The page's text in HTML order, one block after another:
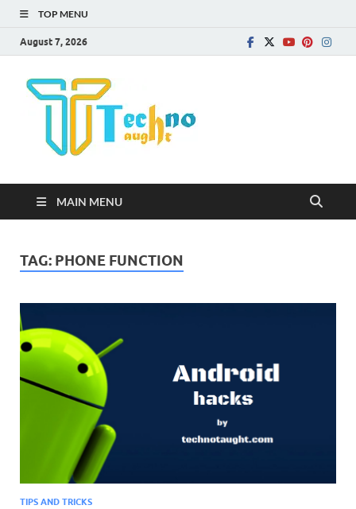
TOP MENU
August 7, 2026
MAIN MENU
TAG: PHONE FUNCTION
TIPS AND TRICKS